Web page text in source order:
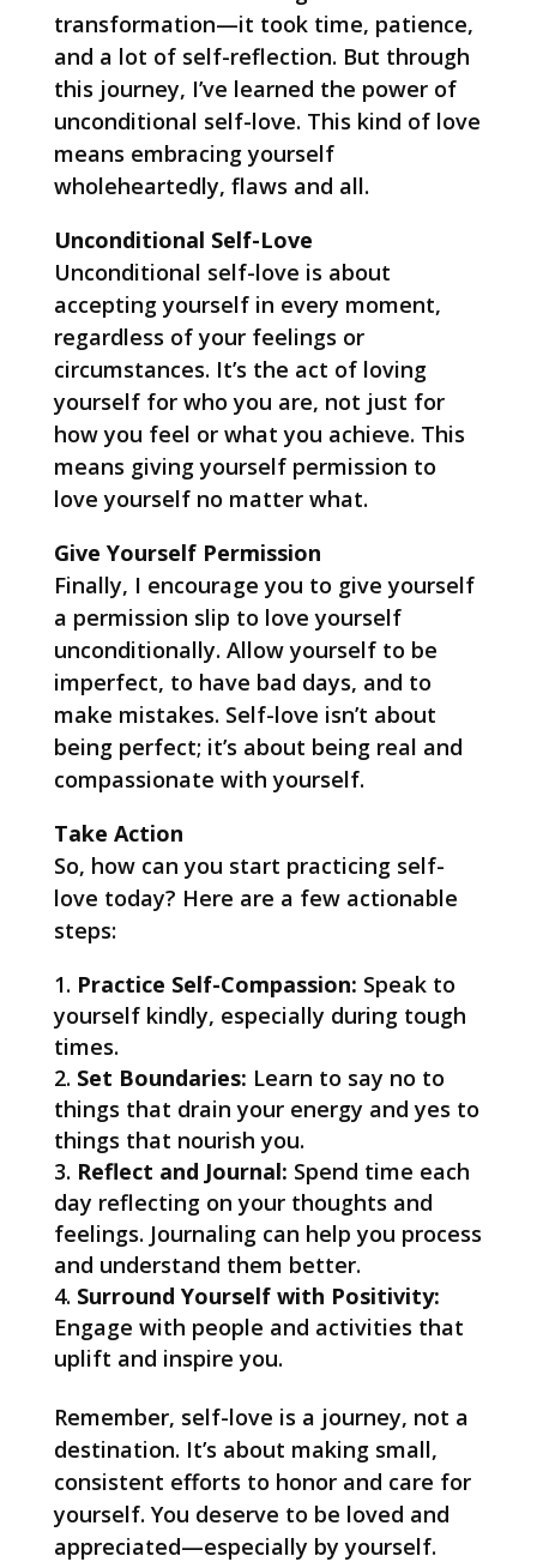
transformation—it took time, patience,
and a lot of self-reflection. But through
this journey, I’ve learned the power of
unconditional self-love. This kind of love
means embracing yourself
wholeheartedly, flaws and all.
Unconditional Self-Love
Unconditional self-love is about
accepting yourself in every moment,
regardless of your feelings or
circumstances. It’s the act of loving
yourself for who you are, not just for
how you feel or what you achieve. This
means giving yourself permission to
love yourself no matter what.
Give Yourself Permission
Finally, I encourage you to give yourself
a permission slip to love yourself
unconditionally. Allow yourself to be
imperfect, to have bad days, and to
make mistakes. Self-love isn’t about
being perfect; it’s about being real and
compassionate with yourself.
Take Action
So, how can you start practicing self-
love today? Here are a few actionable
steps:
Practice Self-Compassion: Speak to
yourself kindly, especially during tough
times.
Set Boundaries: Learn to say no to
things that drain your energy and yes to
things that nourish you.
Reflect and Journal: Spend time each
day reflecting on your thoughts and
feelings. Journaling can help you process
and understand them better.
Surround Yourself with Positivity:
Engage with people and activities that
uplift and inspire you.
Remember, self-love is a journey, not a
destination. It’s about making small,
consistent efforts to honor and care for
yourself. You deserve to be loved and
appreciated—especially by yourself.